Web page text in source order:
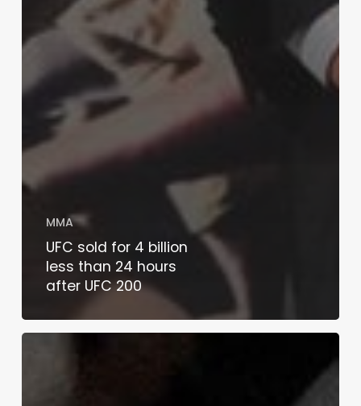
MMA
UFC sold for 4 billion
less than 24 hours
after UFC 200